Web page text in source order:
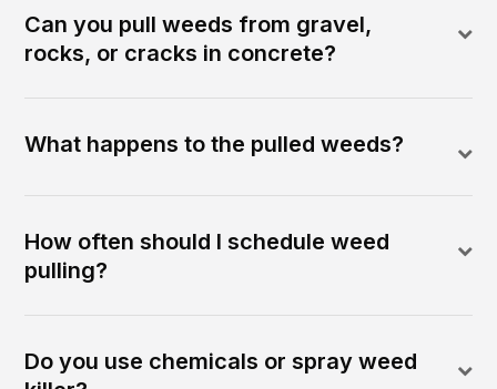
Can you pull weeds from gravel,
rocks, or cracks in concrete?
What happens to the pulled weeds?
How often should I schedule weed
pulling?
Do you use chemicals or spray weed